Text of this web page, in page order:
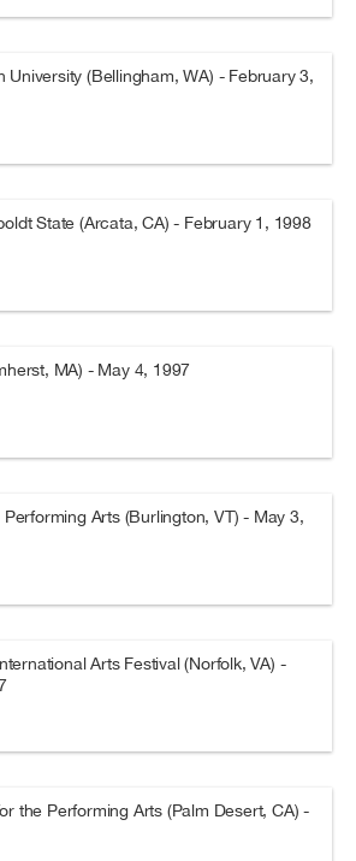
University (Bellingham, WA) - February 3,
State (Arcata, CA) - February 1, 1998
MA) - May 4, 1997
Arts (Burlington, VT) - May 3,
Arts Festival (Norfolk, VA) -
the Performing Arts (Palm Desert, CA) -